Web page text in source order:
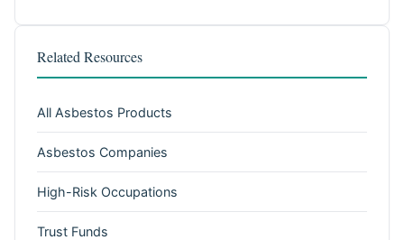
Related Resources
All Asbestos Products
Asbestos Companies
High-Risk Occupations
Trust Funds